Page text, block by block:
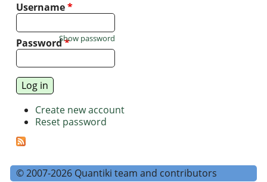
Username*
Password*
Show password
Create new account
Reset password
© 2007-2026 Quantiki team and contributors